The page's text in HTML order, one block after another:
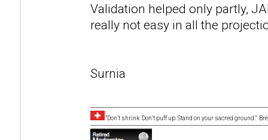
Validation helped only partly,
really not easy in all the
Surnia
“Don’t shrink. Don’t puff up. Stand on your sacred ground.”